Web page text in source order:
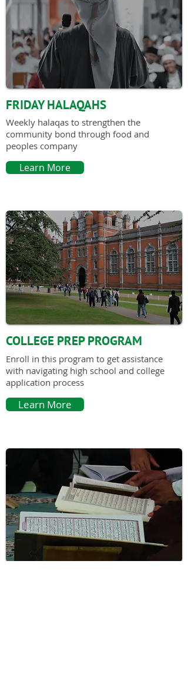
FRIDAY HALAQAHS
Weekly halaqas to strengthen the
community bond through food and
peoples company
Learn More
COLLEGE PREP PROGRAM
Enroll in this program to get assistance
with navigating high school and college
application process
Learn More